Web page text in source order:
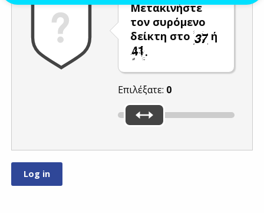
Μετακινήστε
τον συρόμενο
δείκτη στο
ή
.
Επιλέξατε: 0